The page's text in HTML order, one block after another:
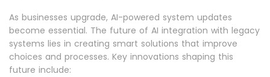
As businesses upgrade, AI-powered system updates
become essential. The future of AI integration with legacy
systems lies in creating smart solutions that improve
choices and processes. Key innovations shaping this
future include: